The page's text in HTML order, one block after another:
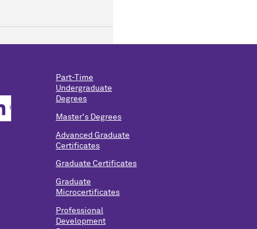
Part-Time
Undergraduate
Degrees
Master's Degrees
Advanced Graduate
Certificates
Graduate Certificates
Graduate
Microcertificates
Professional
Development